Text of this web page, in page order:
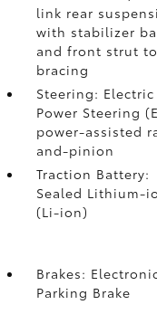
link rear
with stabilizer
and front strut
bracing
Steering: Electric
Power Steering
power-assisted
and-pinion
Traction Battery:
Sealed Lithium-
(Li-ion)
Brakes:
Parking Brake